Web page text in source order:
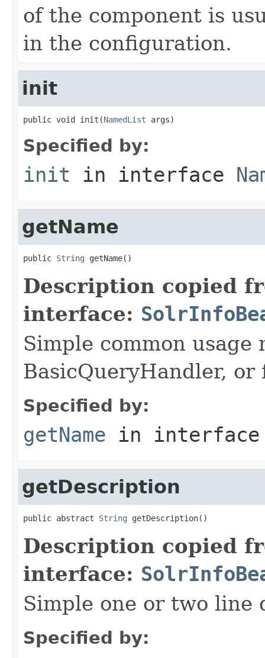
of the component is
in the configuration.
init
public void init(NamedList args)
Specified by:
init in interface
getName
public String getName()
Description copied
interface:
Simple common usage
BasicQueryHandler,
Specified by:
getName in
getDescription
public abstract String getDescription()
Description copied
interface:
Simple one or two line
Specified by: